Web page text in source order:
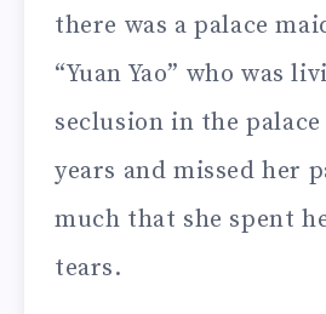
there was a palace
“Yuan Yao” who was
seclusion in the
years and missed her
much that she spent
tears.